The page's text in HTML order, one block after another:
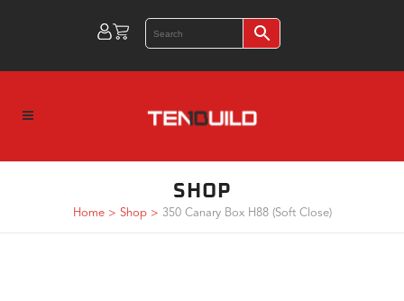
SHOP
Home> Shop> 350 Canary Box H88 (Soft Close)